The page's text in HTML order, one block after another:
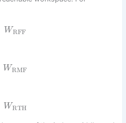
WRFF
WRMF
WRTH